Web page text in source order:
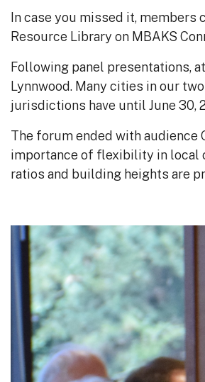
In case you missed it, members
Resource Library on MBAKS
Following panel presentations,
Lynnwood. Many cities in our
jurisdictions have until June 30,
The forum ended with audience
importance of flexibility in local
ratios and building heights are